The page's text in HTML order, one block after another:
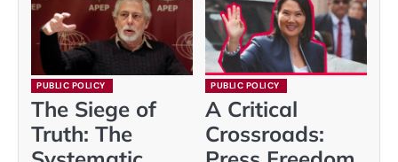
PUBLIC POLICY
The Siege of
Truth: The
PUBLIC POLICY
A Critical
Crossroads: